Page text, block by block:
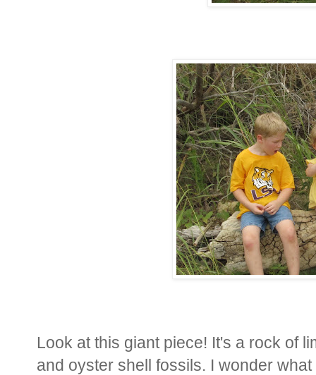
Look at this giant piece! It's a rock of
and oyster shell fossils. I wonder